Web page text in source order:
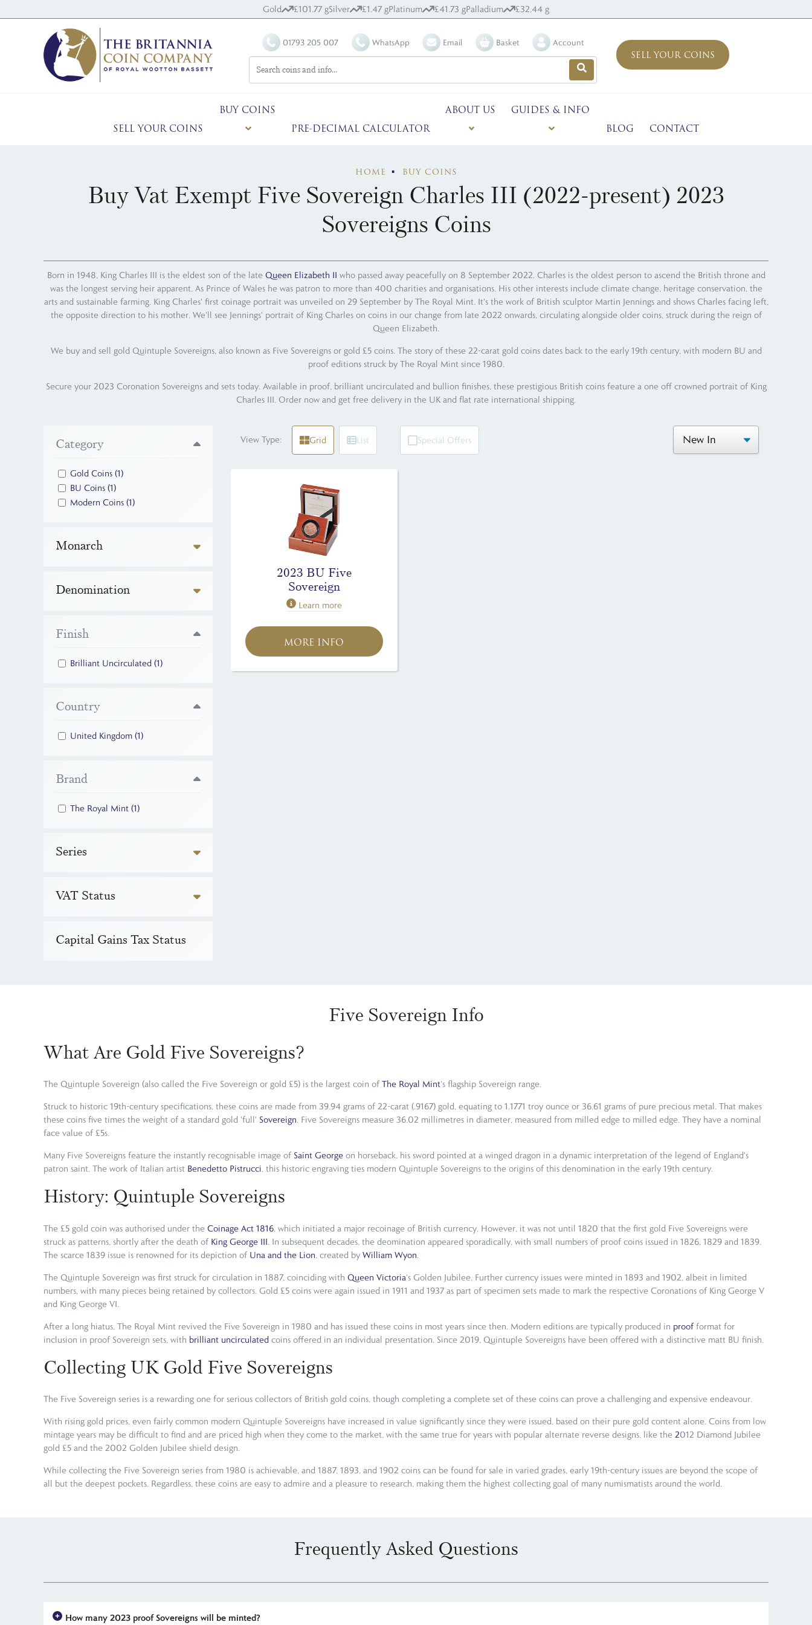
Gold £101.77 gSilver £1.47 gPlatinum £41.73 gPalladium £32.44 g
01793 205 007 WhatsApp Email Basket Account
SELL YOUR COINS
SELL YOUR COINS
BUY COINS
PRE-DECIMAL CALCULATOR
ABOUT US
GUIDES & INFO
BLOG
CONTACT
HOME BUY COINS
Buy Vat Exempt Five Sovereign Charles III (2022-present) 2023
Sovereigns Coins
Born in 1948, King Charles III is the eldest son of the late Queen Elizabeth II who passed away peacefully on 8 September 2022. Charles is the oldest person to ascend the British throne and
was the longest serving heir apparent. As Prince of Wales he was patron to more than 400 charities and organisations. His other interests include climate change, heritage conservation, the
arts and sustainable farming. King Charles' first coinage portrait was unveiled on 29 September by The Royal Mint. It's the work of British sculptor Martin Jennings and shows Charles facing left,
the opposite direction to his mother. We'll see Jennings' portrait of King Charles on coins in our change from late 2022 onwards, circulating alongside older coins, struck during the reign of
Queen Elizabeth.
We buy and sell gold Quintuple Sovereigns, also known as Five Sovereigns or gold £5 coins. The story of these 22-carat gold coins dates back to the early 19th century, with modern BU and
proof editions struck by The Royal Mint since 1980.
Secure your 2023 Coronation Sovereigns and sets today. Available in proof, brilliant uncirculated and bullion finishes, these prestigious British coins feature a one off crowned portrait of King
Charles III. Order now and get free delivery in the UK and flat rate international shipping.
Category
Gold Coins (1)
BU Coins (1)
Modern Coins (1)
Monarch
Denomination
Finish
Brilliant Uncirculated (1)
Country
United Kingdom (1)
Brand
The Royal Mint (1)
Series
VAT Status
Capital Gains Tax Status
View Type: Grid List Special Offers
2023 BU Five
Sovereign
Learn more
MORE INFO
Five Sovereign Info
What Are Gold Five Sovereigns?
The Quintuple Sovereign (also called the Five Sovereign or gold £5) is the largest coin of The Royal Mint's flagship Sovereign range.
Struck to historic 19th-century specifications, these coins are made from 39.94 grams of 22-carat (.9167) gold, equating to 1.1771 troy ounce or 36.61 grams of pure precious metal. That makes
these coins five times the weight of a standard gold 'full' Sovereign. Five Sovereigns measure 36.02 millimetres in diameter, measured from milled edge to milled edge. They have a nominal
face value of £5s.
Many Five Sovereigns feature the instantly recognisable image of Saint George on horseback, his sword pointed at a winged dragon in a dynamic interpretation of the legend of England's
patron saint. The work of Italian artist Benedetto Pistrucci, this historic engraving ties modern Quintuple Sovereigns to the origins of this denomination in the early 19th century.
History: Quintuple Sovereigns
The £5 gold coin was authorised under the Coinage Act 1816, which initiated a major recoinage of British currency. However, it was not until 1820 that the first gold Five Sovereigns were
struck as patterns, shortly after the death of King George III. In subsequent decades, the deomination appeared sporadically, with small numbers of proof coins issued in 1826, 1829 and 1839.
The scarce 1839 issue is renowned for its depiction of Una and the Lion, created by William Wyon.
The Quintuple Sovereign was first struck for circulation in 1887, coinciding with Queen Victoria's Golden Jubilee. Further currency issues were minted in 1893 and 1902, albeit in limited
numbers, with many pieces being retained by collectors. Gold £5 coins were again issued in 1911 and 1937 as part of specimen sets made to mark the respective Coronations of King George V
and King George VI.
After a long hiatus, The Royal Mint revived the Five Sovereign in 1980 and has issued these coins in most years since then. Modern editions are typically produced in proofformat for
inclusion in proof Sovereign sets, with brilliant uncirculated coins offered in an individual presentation. Since 2019, Quintuple Sovereigns have been offered with a distinctive matt BU finish.
Collecting UK Gold Five Sovereigns
The Five Sovereign series is a rewarding one for serious collectors of British gold coins, though completing a complete set of these coins can prove a challenging and expensive endeavour.
With rising gold prices, even fairly common modern Quintuple Sovereigns have increased in value significantly since they were issued, based on their pure gold content alone. Coins from low
mintage years may be difficult to find and are priced high when they come to the market, with the same true for years with popular alternate reverse designs, like the 2012 Diamond Jubilee
gold £5 and the 2002 Golden Jubilee shield design.
While collecting the Five Sovereign series from 1980 is achievable, and 1887, 1893, and 1902 coins can be found for sale in varied grades, early 19th-century issues are beyond the scope of
all but the deepest pockets. Regardless, these coins are easy to admire and a pleasure to research, making them the highest collecting goal of many numismatists around the world.
Frequently Asked Questions
How many 2023 proof Sovereigns will be minted?